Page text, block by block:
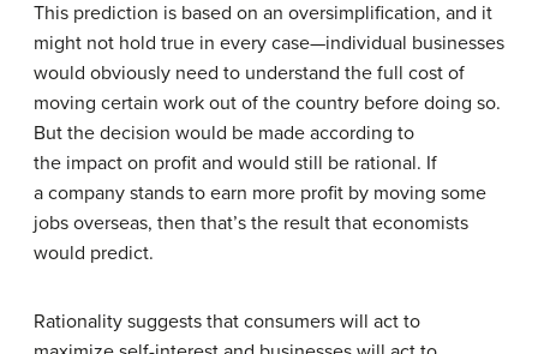
This prediction is based on an oversimplification, and it
might not hold true in every case—individual businesses
would obviously need to understand the full cost of
moving certain work out of the country before doing so.
But the decision would be made according to
the impact on profit and would still be rational. If
a company stands to earn more profit by moving some
jobs overseas, then that’s the result that economists
would predict.
Rationality suggests that consumers will act to